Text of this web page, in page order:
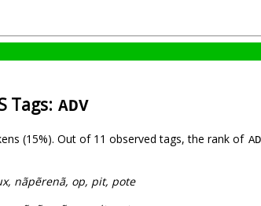
Tags: ADV
(15%). Out of 11 observed tags, the rank of
nãpẽrenã, op, pit, pote